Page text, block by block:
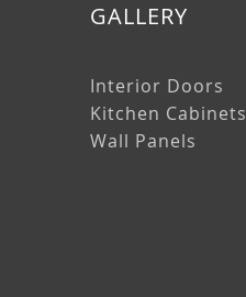
GALLERY
Interior Doors
Kitchen Cabinets
Wall Panels